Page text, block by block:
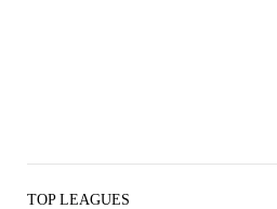
TOP LEAGUES